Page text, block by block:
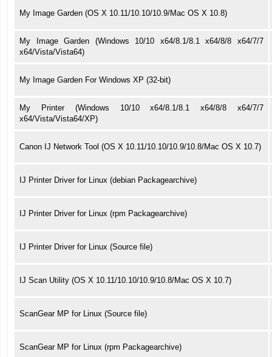
My Image Garden (OS X 10.11/10.10/10.9/Mac OS X 10.8)
My Image Garden (Windows 10/10 x64/8.1/8.1 x64/8/8 x64/7/7
x64/Vista/Vista64)
My Image Garden For Windows XP (32-bit)
My Printer (Windows 10/10 x64/8.1/8.1 x64/8/8 x64/7/7
x64/Vista/Vista64/XP)
Canon IJ Network Tool (OS X 10.11/10.10/10.9/10.8/Mac OS X 10.7)
IJ Printer Driver for Linux (debian Packagearchive)
IJ Printer Driver for Linux (rpm Packagearchive)
IJ Printer Driver for Linux (Source file)
IJ Scan Utility (OS X 10.11/10.10/10.9/10.8/Mac OS X 10.7)
ScanGear MP for Linux (Source file)
ScanGear MP for Linux (rpm Packagearchive)